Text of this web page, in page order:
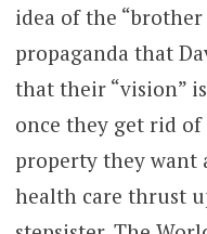
idea of the
propaganda that
that their “vision”
once they get rid
property they want
health care thrust